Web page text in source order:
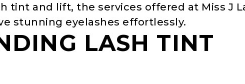
tint and lift, the services offered at Miss J
stunning eyelashes effortlessly.
LASH TINT